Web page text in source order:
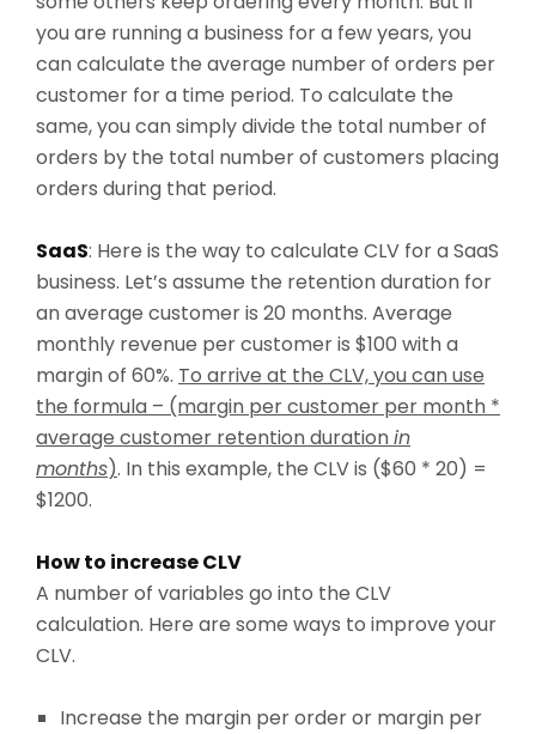
you are running a business for a few years, you
can calculate the average number of orders per
customer for a time period. To calculate the
same, you can simply divide the total number of
orders by the total number of customers placing
orders during that period.
SaaS: Here is the way to calculate CLV for a SaaS
business. Let’s assume the retention duration for
an average customer is 20 months. Average
monthly revenue per customer is $100 with a
margin of 60%. To arrive at the CLV, you can use
the formula – (margin per customer per month *
average customer retention durationin
months). In this example, the CLV is ($60 * 20) =
$1200.
How to increase CLV
A number of variables go into the CLV
calculation. Here are some ways to improve your
CLV.
Increase the margin per order or margin per